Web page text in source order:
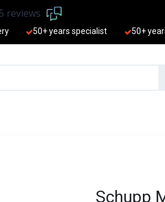
reviews
50+ years ​specialist 50+
Schupp